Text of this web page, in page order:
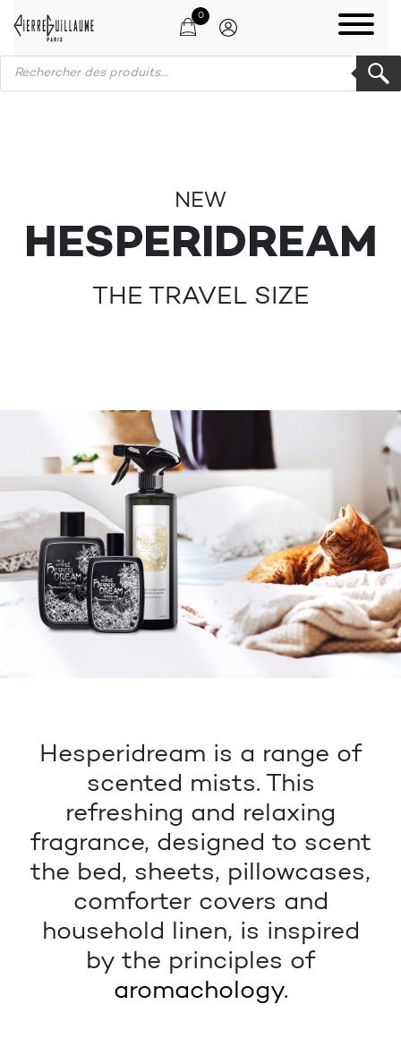
0
Products search
NEW
HESPERIDREAM
THE TRAVEL SIZE
Hesperidream is a range of
scented mists. This
refreshing and relaxing
fragrance, designed to scent
the bed, sheets, pillowcases,
comforter covers and
household linen, is inspired
by the principles of
aromachology.